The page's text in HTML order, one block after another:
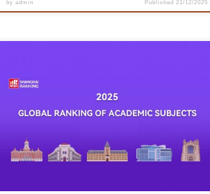
byadmin Published 21/12/2025
On 18 November, ShanghaiRanking published its Global Ranking of
Academic Subjects 2025, including more than 2,000 universities from
92 countries, assessed in 57 areas of teaching and research. The
Textile Engineering (22nd place worldwide), Civil Engineering (Top 75)
and […]